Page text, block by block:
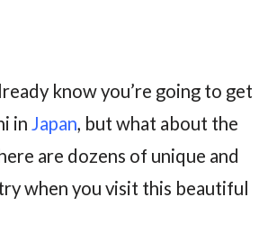
know you’re going to get
in Japan, but what about the
are dozens of unique and
when you visit this beautiful